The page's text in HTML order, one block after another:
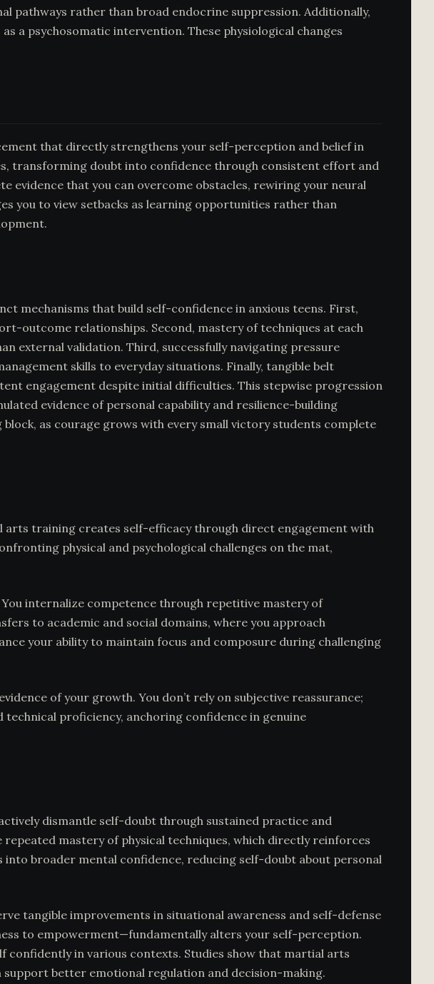
pathways rather than broad endocrine suppression. Additionally,
a psychosomatic intervention. These physiological changes
that directly strengthens your self-perception and belief in
transforming doubt into confidence through consistent effort and
evidence that you can overcome obstacles, rewiring your neural
you to view setbacks as learning opportunities rather than
mechanisms that build self-confidence in anxious teens. First,
outcome relationships. Second, mastery of techniques at each
external validation. Third, successfully navigating pressure
skills to everyday situations. Finally, tangible belt
engagement despite initial difficulties. This stepwise progression
evidence of personal capability and resilience-building
as courage grows with every small victory students complete
training creates self-efficacy through direct engagement with
physical and psychological challenges on the mat,
internalize competence through repetitive mastery of
to academic and social domains, where you approach
your ability to maintain focus and composure during challenging
of your growth. You don’t rely on subjective reassurance;
proficiency, anchoring confidence in genuine
dismantle self-doubt through sustained practice and
mastery of physical techniques, which directly reinforces
broader mental confidence, reducing self-doubt about personal
tangible improvements in situational awareness and self-defense
to empowerment—fundamentally alters your self-perception.
confidently in various contexts. Studies show that martial arts
better emotional regulation and decision-making.